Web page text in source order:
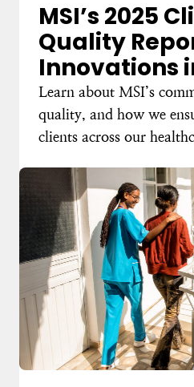
MSI’s 2025
Quality
Innovations
Learn about MSI’s
quality, and how we
clients across our